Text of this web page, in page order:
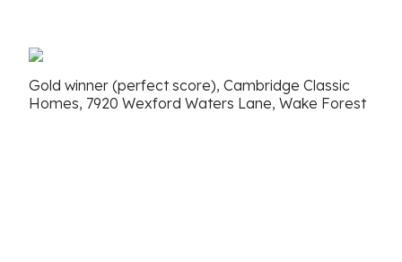
Gold winner (perfect score), Cambridge Classic
Homes, 7920 Wexford Waters Lane, Wake Forest